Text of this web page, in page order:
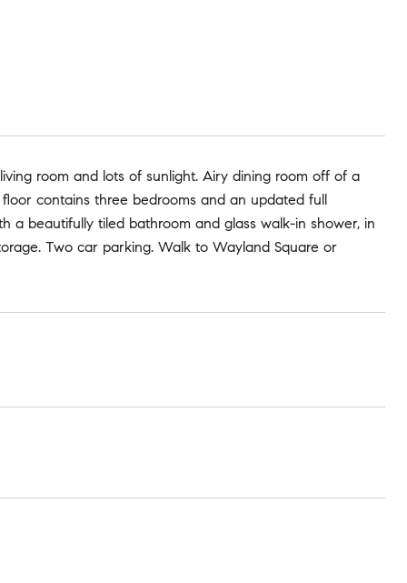
room and lots of sunlight. Airy dining room off of a
contains three bedrooms and an updated full
a beautifully tiled bathroom and glass walk-in shower, in
Two car parking. Walk to Wayland Square or